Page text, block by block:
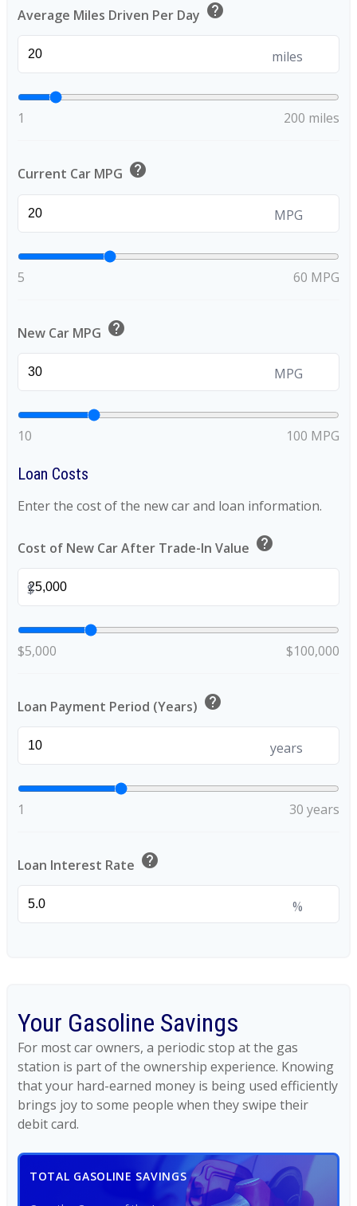
Average Miles Driven Per Day help
miles
1 200 miles
Current Car MPG help
MPG
5 60 MPG
New Car MPG help
MPG
10 100 MPG
Loan Costs
Enter the cost of the new car and loan information.
Cost of New Car After Trade-In Value help
$
$5,000 $100,000
Loan Payment Period (Years) help
years
1 30 years
Loan Interest Rate help
%
Your Gasoline Savings
For most car owners, a periodic stop at the gas
station is part of the ownership experience. Knowing
that your hard-earned money is being used efficiently
brings joy to some people when they swipe their
debit card.
TOTAL GASOLINE SAVINGS